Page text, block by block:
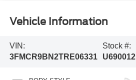
Vehicle Information
VIN:
3FMCR9BN2TRE06331
Stock #:
U690012